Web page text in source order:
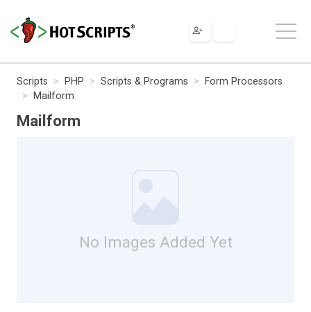
Scripts PHP Scripts & Programs
Form Processors
Mailform
Mailform
No Images Added Yet